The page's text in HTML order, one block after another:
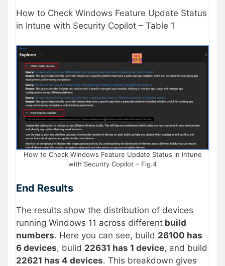
How to Check Windows Feature Update Status
in Intune with Security Copilot – Table 1
How to Check Windows Feature Update Status in Intune
with Security Copilot – Fig.4
End Results
The results show the distribution of devices
running Windows 11 across different build
numbers. Here you can see, build 26100 has
6 devices, build 22631 has 1 device, and build
22621 has 4 devices. This breakdown gives